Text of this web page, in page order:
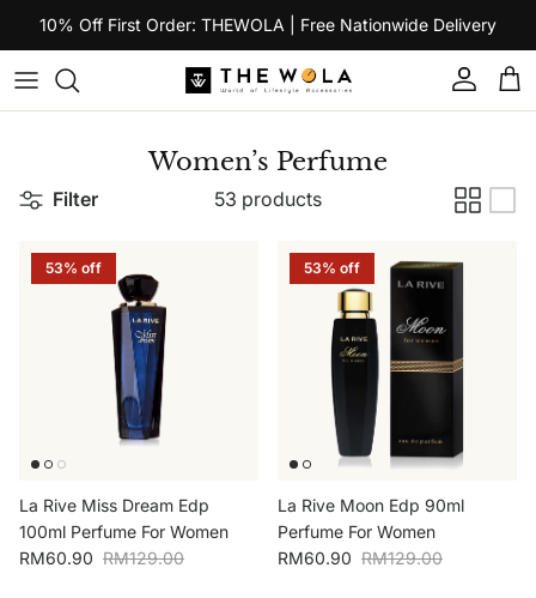
Skip to content
10% Off First Order: THEWOLA | Free Nationwide Delivery
Account
Women’s Perfume
Filter 53 products
53% off
La Rive Miss Dream Edp
100ml Perfume For Women
Sale price
RM60.90 Regular price
RM129.00
53% off
La Rive Moon Edp 90ml
Perfume For Women
Sale price
RM60.90 Regular price
RM129.00